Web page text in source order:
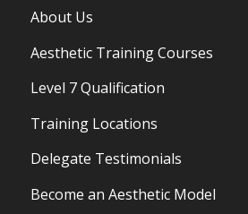
About Us
Aesthetic Training Courses
Level 7 Qualification
Training Locations
Delegate Testimonials
Become an Aesthetic Model